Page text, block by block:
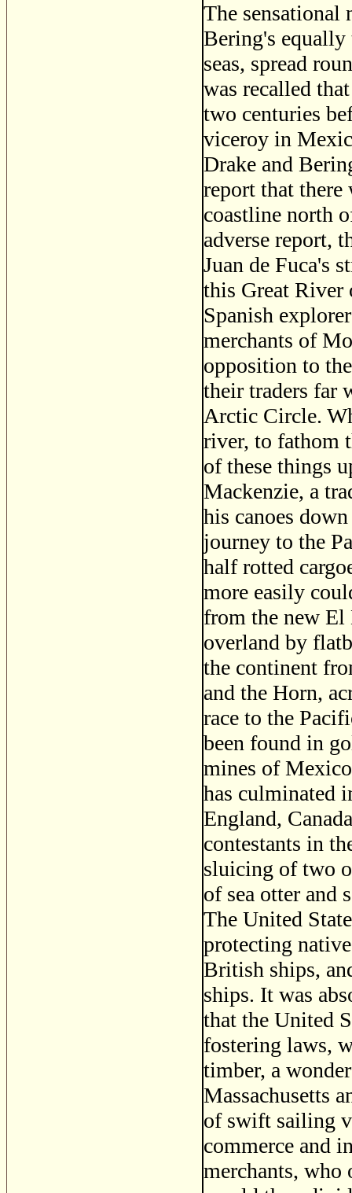
The sensational
Bering's
seas, spread
was recalled
two centuries
viceroy in
Drake and
report that
coastline north
adverse report,
Juan de Fuca's
this Great River
Spanish
merchants of
opposition to
their traders far
Arctic Circle.
river, to fathom
of these things
Mackenzie, a
his canoes
journey to the
half rotted
more easily
from the new
overland by
the continent
and the Horn,
race to the
been found in
mines of
has culminated
England,
contestants in
sluicing of two
of sea otter and
The United
protecting
British ships,
ships. It was
that the United
fostering laws,
timber, a
Massachusetts
of swift sailing
commerce and
merchants, who